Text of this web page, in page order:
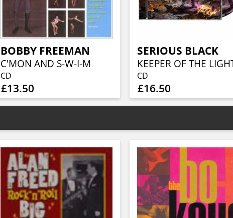
BOBBY FREEMAN
C'MON AND S-W-I-M
CD
£13.50
SERIOUS BLACK
CD
£16.50